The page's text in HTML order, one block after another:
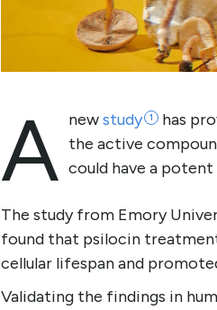
A newstudy 1
has
the active
could have a
The study from Emory
found that psilocin
cellular lifespan and
Validating the findings in